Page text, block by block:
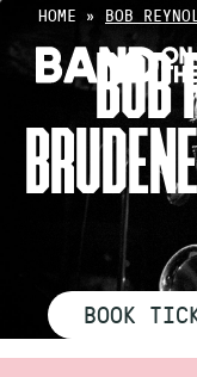
Skip
content
HOME » BOB
BOB
BOOK